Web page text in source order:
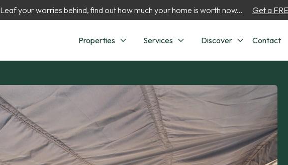
Leaf your worries behind, find out how much your home is worth now... Get a
Properties Services Discover Contact